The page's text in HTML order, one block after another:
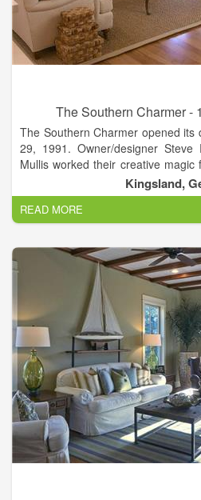
The Southern Charmer -
The Southern Charmer opened
29, 1991. Owner/designer
Mullis worked their creative
relocating a circa 1912 house
current Kingsland location in
charming house-turned-shop
Southern Charmer’s original plan
passed and their customers’
The Southern Charmer evolved
with the goal of offering the latest
and accessories, gifts, and
Kingsland,
READ MORE